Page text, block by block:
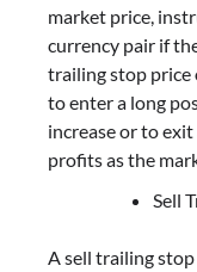
market price,
currency pair if
trailing stop price
to enter a long
increase or to
profits as the
Sell
A sell trailing